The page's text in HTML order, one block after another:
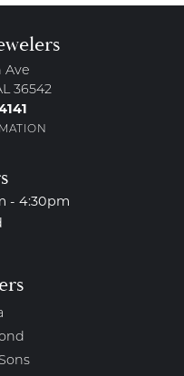
Ave
36542
- Friday:
- 4:30pm
- Sunday: